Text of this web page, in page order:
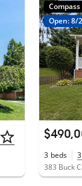
Open: 8/
3 beds 3
383 Buck